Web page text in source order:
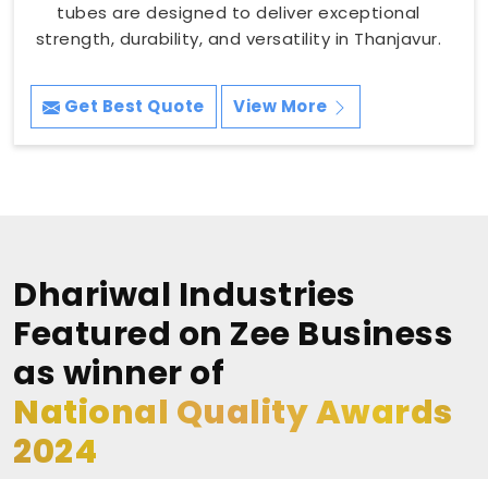
tubes are designed to deliver exceptional
strength, durability, and versatility in Thanjavur.
Get Best Quote View More
Dhariwal Industries
Featured on Zee Business
as winner of
National Quality Awards
2024